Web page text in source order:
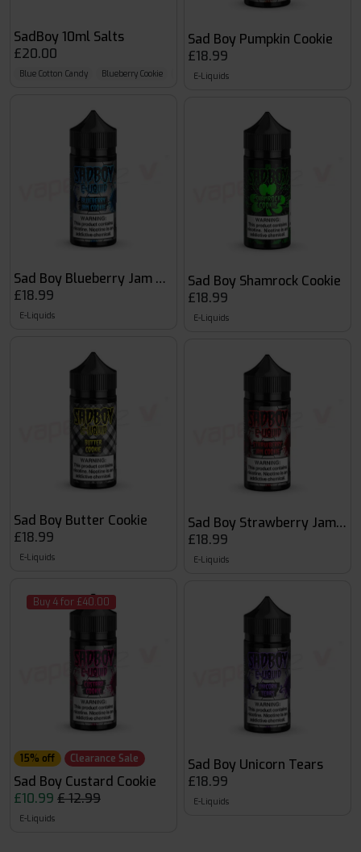
SadBoy 10ml Salts
£20.00
Blue Cotton Candy Blueberry Cookie Blueberry Granola
Sad Boy Blueberry Jam Cookie
£18.99
E-Liquids
Sad Boy Butter Cookie
£18.99
E-Liquids
Buy 4 for £40.00
15% off Clearance Sale
Sad Boy Custard Cookie
£10.99 £ 12.99
E-Liquids
Sad Boy Pumpkin Cookie
£18.99
E-Liquids
Sad Boy Shamrock Cookie
£18.99
E-Liquids
Sad Boy Strawberry Jam
£18.99
E-Liquids
Sad Boy Unicorn Tears
£18.99
E-Liquids